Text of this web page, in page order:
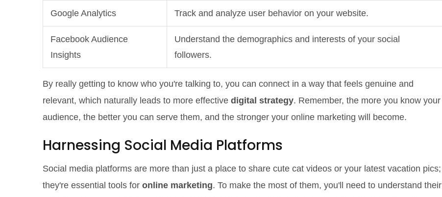
Google Analytics Track and analyze user behavior on your website.
Facebook Audience
Insights
Understand the demographics and interests of your social
followers.
By really getting to know who you're talking to, you can connect in a way that feels genuine and
relevant, which naturally leads to more effective digital strategy. Remember, the more you know your
audience, the better you can serve them, and the stronger your online marketing will become.
Harnessing Social Media Platforms
Social media platforms are more than just a place to share cute cat videos or your latest vacation pics;
they're essential tools for online marketing. To make the most of them, you'll need to understand their